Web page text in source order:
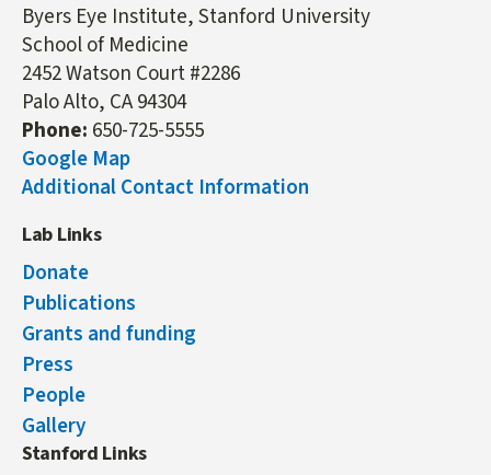
Byers Eye Institute, Stanford University
School of Medicine
2452 Watson Court #2286
Palo Alto, CA 94304
Phone: 650-725-5555
Google Map
Additional Contact Information
Lab Links
Donate
Publications
Grants and funding
Press
People
Gallery
Stanford Links